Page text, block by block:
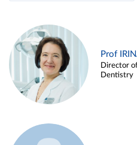
Prof
Director
Dentistry